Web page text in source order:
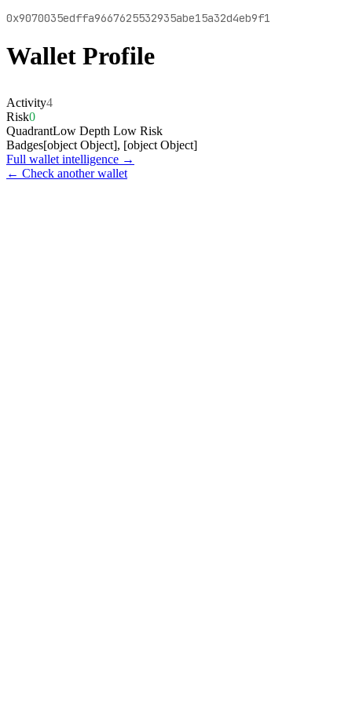
0x9070035edffa9667625532935abe15a32d4eb9f1
Wallet Profile
Activity4
Risk0
QuadrantLow Depth Low Risk
Badges[object Object], [object Object]
Full wallet intelligence →
← Check another wallet